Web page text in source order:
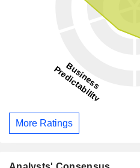
More Ratings